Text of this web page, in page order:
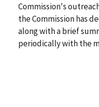
Commission's
the Commission has
along with a brief
periodically with the